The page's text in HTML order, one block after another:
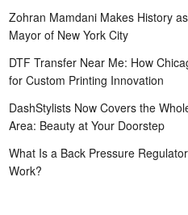
Zohran Mamdani Makes History
Mayor of New York City
DTF Transfer Near Me: How
for Custom Printing Innovation
DashStylists Now Covers the
Area: Beauty at Your Doorstep
What Is a Back Pressure
Work?